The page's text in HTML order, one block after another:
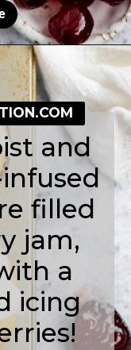
bakewell-muffins/
and
filled
jam,
a
icing